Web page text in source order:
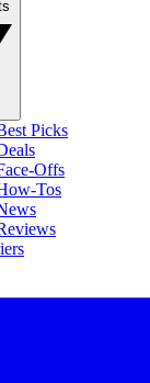
Picks
Offs
Tos